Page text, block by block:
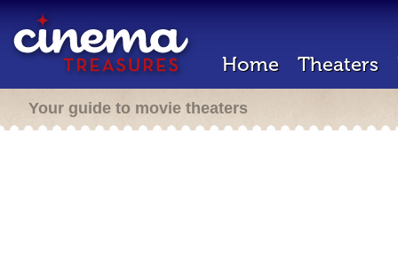
Home Theaters
Your guide to movie theaters